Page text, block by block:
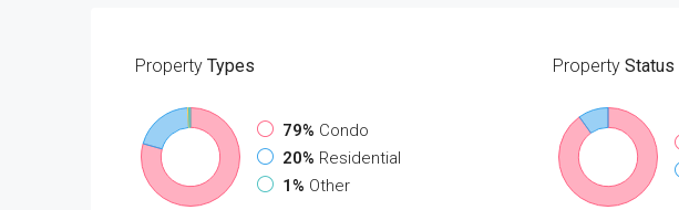
Property Types
79% Condo
20% Residential
1% Other
PropertyStatus